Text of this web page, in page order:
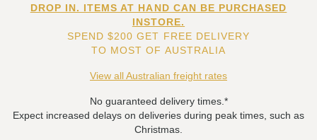
DROP IN. ITEMS AT HAND CAN BE PURCHASED
INSTORE.
SPEND $200 GET FREE DELIVERY
TO MOST OF AUSTRALIA
View all Australian freight rates
No guaranteed delivery times.*
Expect increased delays on deliveries during peak times, such as
Christmas.